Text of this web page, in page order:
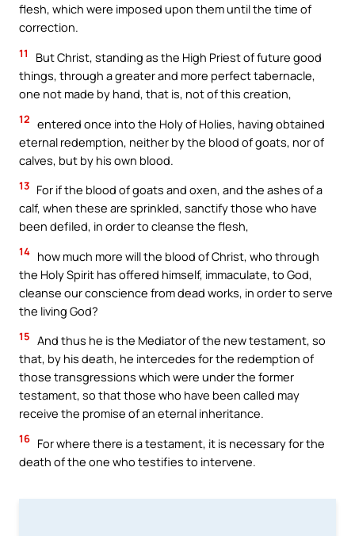
flesh, which were imposed upon them until the time of
correction.
11
But Christ, standing as the High Priest of future good
things, through a greater and more perfect tabernacle,
one not made by hand, that is, not of this creation,
12 entered once into the Holy of Holies, having obtained
eternal redemption, neither by the blood of goats, nor of
calves, but by his own blood.
13 For if the blood of goats and oxen, and the ashes of a
calf, when these are sprinkled, sanctify those who have
been defiled, in order to cleanse the flesh,
14 how much more will the blood of Christ, who through
the Holy Spirit has offered himself, immaculate, to God,
cleanse our conscience from dead works, in order to serve
the living God?
15 And thus he is the Mediator of the new testament, so
that, by his death, he intercedes for the redemption of
those transgressions which were under the former
testament, so that those who have been called may
receive the promise of an eternal inheritance.
16 For where there is a testament, it is necessary for the
death of the one who testifies to intervene.